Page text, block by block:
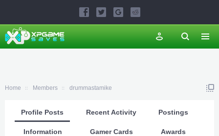
Home Members drummastamike
Profile Posts Recent Activity Postings
Information Gamer Cards Awards